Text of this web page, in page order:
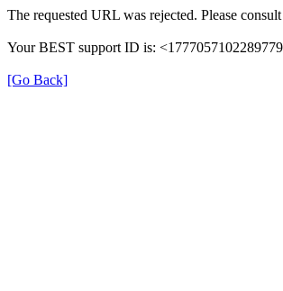
The requested URL was rejected. Please
Your BEST support ID is:
[Go Back]